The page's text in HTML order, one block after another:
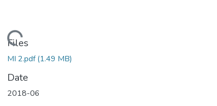
Loading...
Files
MI 2.pdf(1.49 MB)
Date
2018-06